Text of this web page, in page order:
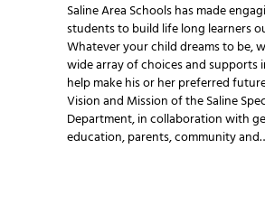
Saline Area Schools has made
students to build life long learners
Whatever your child dreams to be,
wide array of choices and supports
help make his or her preferred
Vision and Mission of the Saline
Department, in collaboration with
education, parents, community